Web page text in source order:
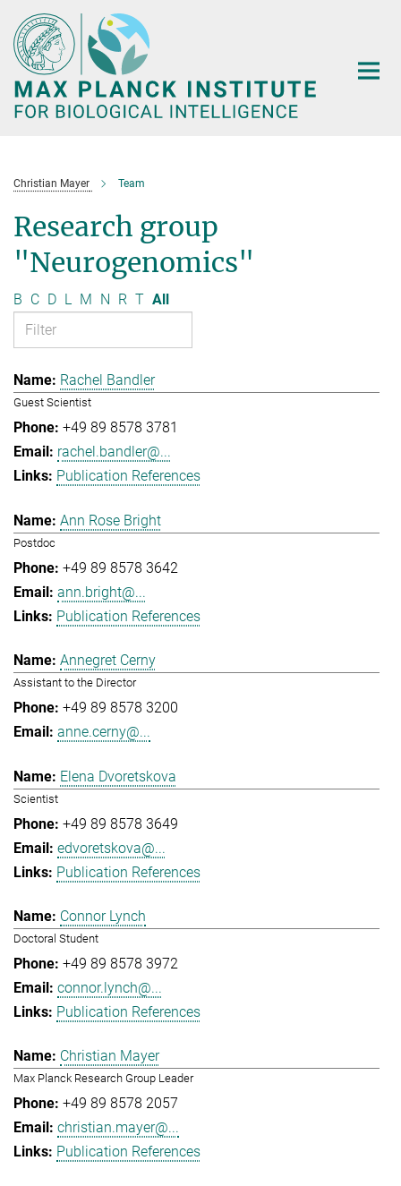
Main-
Content
Christian Mayer Team
Research group
"Neurogenomics"
B C D L M N R T All
Rachel Bandler
Guest Scientist
+49 89 8578 3781
rachel.bandler@...
Publication References
Ann Rose Bright
Postdoc
+49 89 8578 3642
ann.bright@...
Publication References
Annegret Cerny
Assistant to the Director
+49 89 8578 3200
anne.cerny@...
Elena Dvoretskova
Scientist
+49 89 8578 3649
edvoretskova@...
Publication References
Connor Lynch
Doctoral Student
+49 89 8578 3972
connor.lynch@...
Publication References
Christian Mayer
Max Planck Research Group Leader
+49 89 8578 2057
christian.mayer@...
Publication References